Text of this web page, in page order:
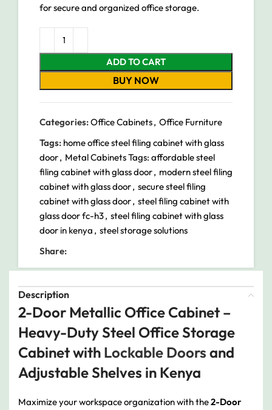
for secure and organized office storage.
ADD TO CART
BUY NOW
Categories:Office Cabinets, Office Furniture
Tags: home office steel filing cabinet with glass
door, Metal Cabinets Tags: affordable steel
filing cabinet with glass door, modern steel filing
cabinet with glass door, secure steel filing
cabinet with glass door, steel filing cabinet with
glass door fc-h3, steel filing cabinet with glass
door in kenya , steel storage solutions
Share:
Description
2-Door Metallic Office Cabinet –
Heavy-Duty Steel Office Storage
Cabinet with Lockable Doors and
Adjustable Shelves in Kenya
Maximize your workspace organization with the2-Door